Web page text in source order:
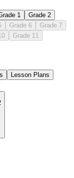
1
Grade 2
Grade 6
Grade 7
Grade 11
Lesson Plans